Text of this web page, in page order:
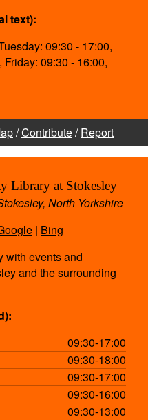
text):
09:30 - 17:00,
09:30 - 16:00,
/Contribute/Report
Library at Stokesley
North Yorkshire
| Bing
with events and
and the surrounding
09:30-17:00
09:30-18:00
09:30-17:00
09:30-16:00
09:30-13:00